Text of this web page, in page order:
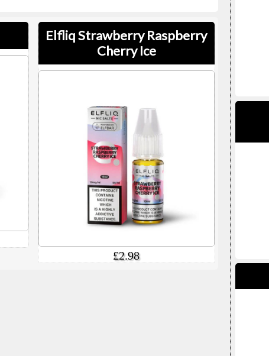
Elfliq Strawberry Raspberry
Cherry Ice
£2.98